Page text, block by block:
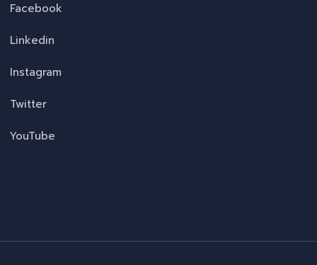
Facebook
Linkedin
Instagram
Twitter
YouTube